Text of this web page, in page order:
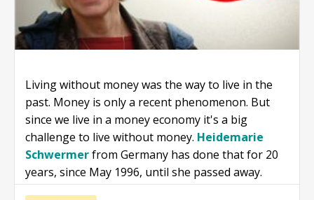
Living without money was the way to live in the
past. Money is only a recent phenomenon. But
since we live in a money economy it's a big
challenge to live without money. Heidemarie
Schwermerfrom Germany has done that for 20
years, since May 1996, until she passed away.